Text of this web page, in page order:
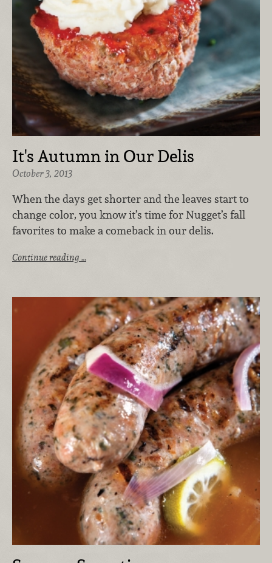
It's Autumn in Our Delis
October 3, 2013
When the days get shorter and the leaves start to
change color, you know it’s time for Nugget’s fall
favorites to make a comeback in our delis.
Continue reading …